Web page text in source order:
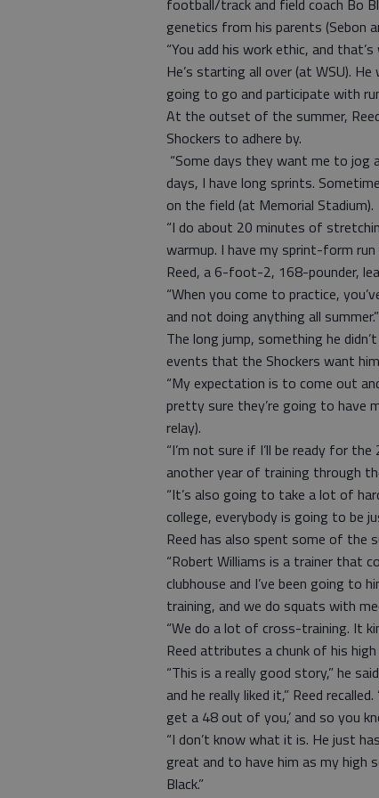
football/track and field coach Bo
genetics from his parents (Sebon
“You add his work ethic, and
He’s starting all over (at WSU).
going to go and participate with
At the outset of the summer,
Shockers to adhere by.
“Some days they want me to jog
days, I have long sprints.
on the field (at Memorial Stadium).
“I do about 20 minutes of
warmup. I have my sprint-form
Reed, a 6-foot-2, 168-pounder,
“When you come to practice,
and not doing anything all summer.”
The long jump, something he
events that the Shockers want
“My expectation is to come out
pretty sure they’re going to have
relay).
“I’m not sure if I’ll be ready for
another year of training through
“It’s also going to take a lot of
college, everybody is going to be
Reed has also spent some of the
“Robert Williams is a trainer that
clubhouse and I’ve been going to
training, and we do squats with
“We do a lot of cross-training. It
Reed attributes a chunk of his
“This is a really good story,” he
and he really liked it,” Reed
get a 48 out of you,’ and so you
“I don’t know what it is. He just
great and to have him as my high
Black.”